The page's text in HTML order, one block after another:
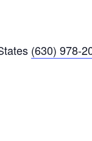
(630) 978-